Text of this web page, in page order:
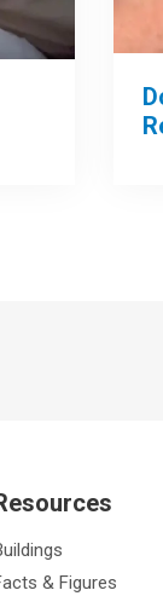
& Figures